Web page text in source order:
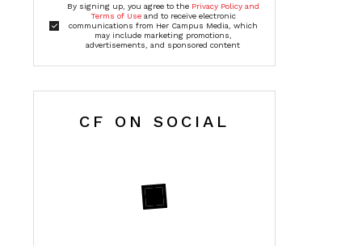
By signing up, you agree to the Privacy Policy and
Terms of Useand to receive electronic
communications from Her Campus Media, which
may include marketing promotions,
advertisements, and sponsored content
CF ON SOCIAL